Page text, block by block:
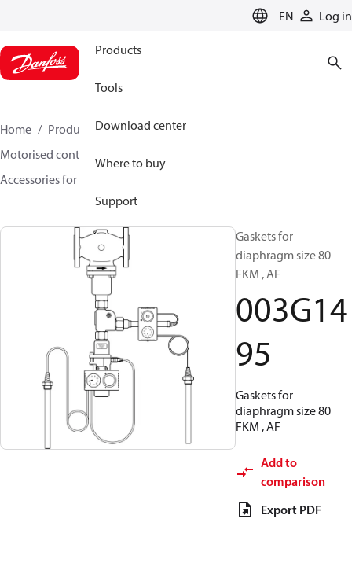
EN Log in
Products
Tools
Download center
Where to buy
Support
Home Products
Climate Solutions for heating
Motorised control valves
Accessories for Rotary valves
Gaskets for
diaphragm size 80
FKM , AF
003G14
95
Gaskets for
diaphragm size 80
FKM , AF
Add to
comparison
Export PDF